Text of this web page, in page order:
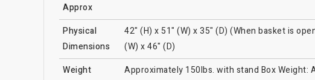
Approx
Physical
Dimensions
42" (H) x 51" (W) x 35" (D) (When basket is
(W) x 46" (D)
Weight
Approximately 150lbs. with stand Box Weight: